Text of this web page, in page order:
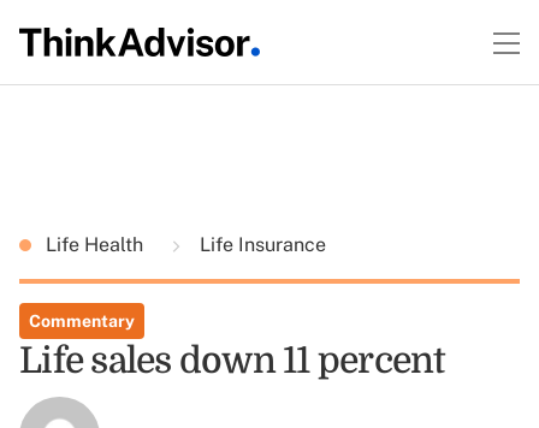
Life Health Life Insurance
Commentary
Life sales down 11 percent